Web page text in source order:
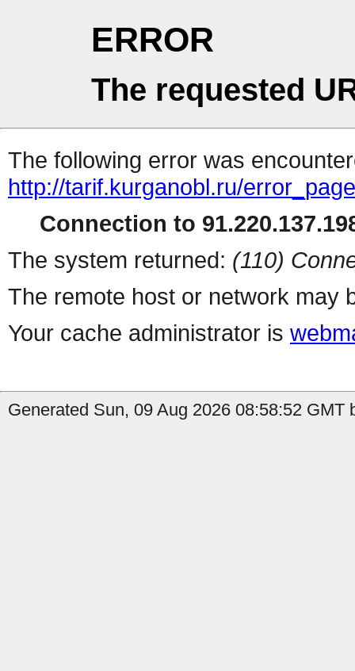
ERROR
The requested
The following error was
http://tarif.kurganobl.ru/
Connection to
The system returned: (110)
The remote host or network may
Your cache administrator is
Generated Sun, 09 Aug 2026 08:58:52